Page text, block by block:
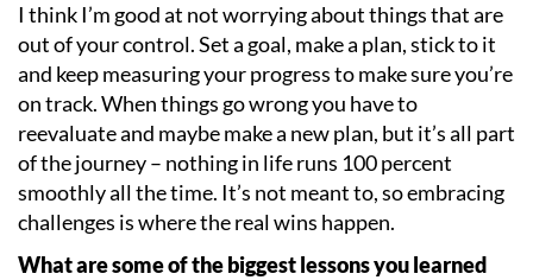
I think I’m good at not worrying about things that are
out of your control. Set a goal, make a plan, stick to it
and keep measuring your progress to make sure you’re
on track. When things go wrong you have to
reevaluate and maybe make a new plan, but it’s all part
of the journey – nothing in life runs 100 percent
smoothly all the time. It’s not meant to, so embracing
challenges is where the real wins happen.
What are some of the biggest lessons you learned